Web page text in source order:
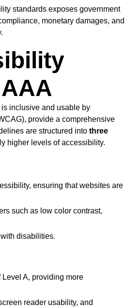
standards exposes government
monetary damages, and
inclusive and usable by
provide a comprehensive
are structured intothree
higher levels of accessibility.
ensuring that websites are
such as low color contrast,
disabilities.
A, providing more
reader usability, and